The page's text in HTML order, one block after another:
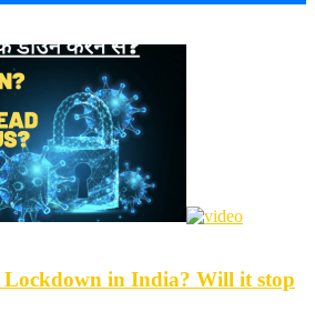
in India? Will it stop